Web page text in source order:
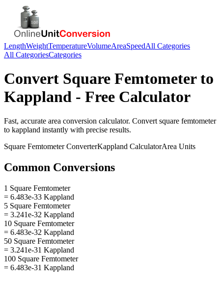
LengthWeightTemperatureVolumeAreaSpeedAll Categories
All CategoriesCategories
Convert Square Femtometerto
Kappland - Free Calculator
Fast, accurate area conversion calculator. Convert square femtometer
to kappland instantly with precise results.
Square FemtometerConverterKappland CalculatorArea Units
Common Conversions
1 Square Femtometer
= 6.483e-33 Kappland
5 Square Femtometer
= 3.241e-32 Kappland
10 Square Femtometer
= 6.483e-32 Kappland
50 Square Femtometer
= 3.241e-31 Kappland
100 Square Femtometer
= 6.483e-31 Kappland